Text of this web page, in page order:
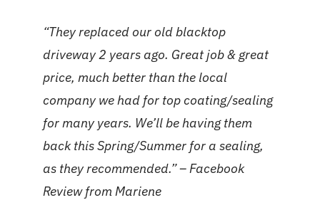
“They replaced our old blacktop
driveway 2 years ago. Great job & great
price, much better than the local
company we had for top coating/sealing
for many years. We’ll be having them
back this Spring/Summer for a sealing,
as they recommended.” –Facebook
Reviewfrom Mariene